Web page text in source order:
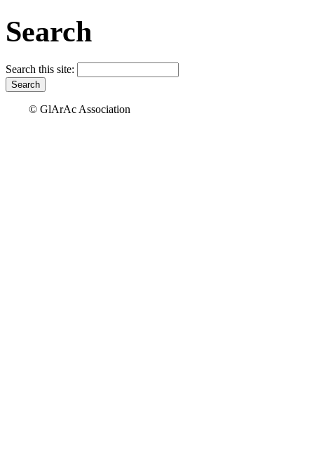
Search
Search this site:
© GlArAc Association